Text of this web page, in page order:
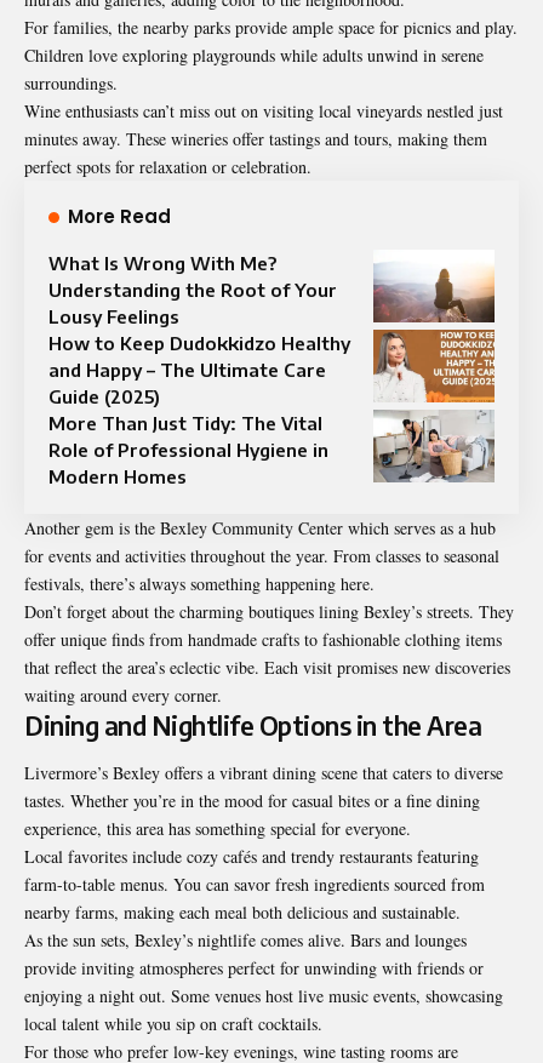
For families, the nearby parks provide ample space for picnics and play.
Children love exploring playgrounds while adults unwind in serene
surroundings.
Wine enthusiasts can’t miss out on visiting local vineyards nestled just
minutes away. These wineries offer tastings and tours, making them
perfect spots for relaxation or celebration.
More Read
What Is Wrong With Me?
Understanding the Root of Your
Lousy Feelings
How to Keep Dudokkidzo Healthy
and Happy – The Ultimate Care
Guide (2025)
More Than Just Tidy: The Vital
Role of Professional Hygiene in
Modern Homes
Another gem is the Bexley Community Center which serves as a hub
for events and activities throughout the year. From classes to seasonal
festivals, there’s always something happening here.
Don’t forget about the charming boutiques lining Bexley’s streets. They
offer unique finds from handmade crafts to fashionable clothing items
that reflect the area’s eclectic vibe. Each visit promises new discoveries
waiting around every corner.
Dining and Nightlife Options in the Area
Livermore’s Bexley offers a vibrant dining scene that caters to diverse
tastes. Whether you’re in the mood for casual bites or a fine dining
experience, this area has something special for everyone.
Local favorites include cozy cafés and trendy restaurants featuring
farm-to-table menus. You can savor fresh ingredients sourced from
nearby farms, making each meal both delicious and sustainable.
As the sun sets, Bexley’s nightlife comes alive. Bars and lounges
provide inviting atmospheres perfect for unwinding with friends or
enjoying a night out. Some venues host live music events, showcasing
local talent while you sip on craft cocktails.
For those who prefer low-key evenings, wine tasting rooms are